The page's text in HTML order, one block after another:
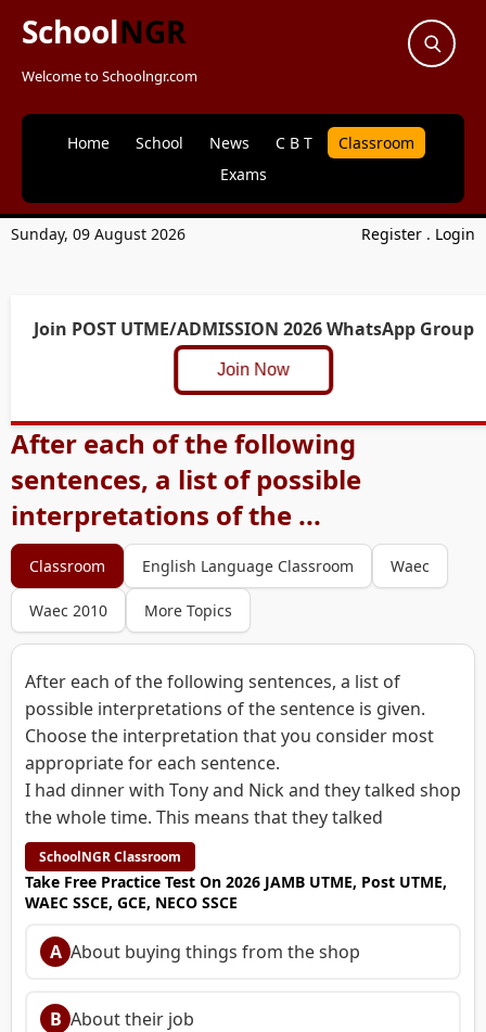
SchoolNGR
Welcome to Schoolngr.com
Home School News C B T
Classroom
Exams
Sunday, 09 August 2026 Register . Login
Join POST UTME/ADMISSION 2026 WhatsApp Group
Join Now
After each of the following
sentences, a list of possible
interpretations of the ...
Classroom English Language Classroom Waec
Waec 2010 More Topics
After each of the following sentences, a list of
possible interpretations of the sentence is given.
Choose the interpretation that you consider most
appropriate for each sentence.
I had dinner with Tony and Nick and they talked shop
the whole time. This means that they talked
SchoolNGR Classroom
Take Free Practice Test On 2026 JAMB UTME, Post UTME,
WAEC SSCE, GCE, NECO SSCE
A About buying things from the shop
B About their job